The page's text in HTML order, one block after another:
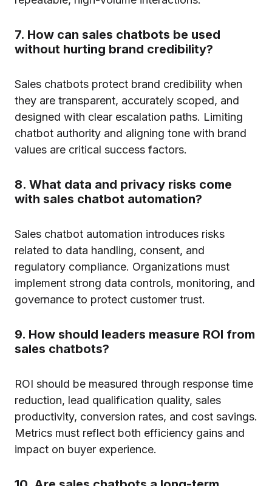
7. How can sales chatbots be used
without hurting brand credibility?
Sales chatbots protect brand credibility when
they are transparent, accurately scoped, and
designed with clear escalation paths. Limiting
chatbot authority and aligning tone with brand
values are critical success factors.
8. What data and privacy risks come
with sales chatbot automation?
Sales chatbot automation introduces risks
related to data handling, consent, and
regulatory compliance. Organizations must
implement strong data controls, monitoring, and
governance to protect customer trust.
9. How should leaders measure ROI from
sales chatbots?
ROI should be measured through response time
reduction, lead qualification quality, sales
productivity, conversion rates, and cost savings.
Metrics must reflect both efficiency gains and
impact on buyer experience.